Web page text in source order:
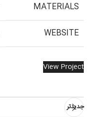
MATERIALS
WEBSITE
View Project
جدیدتر